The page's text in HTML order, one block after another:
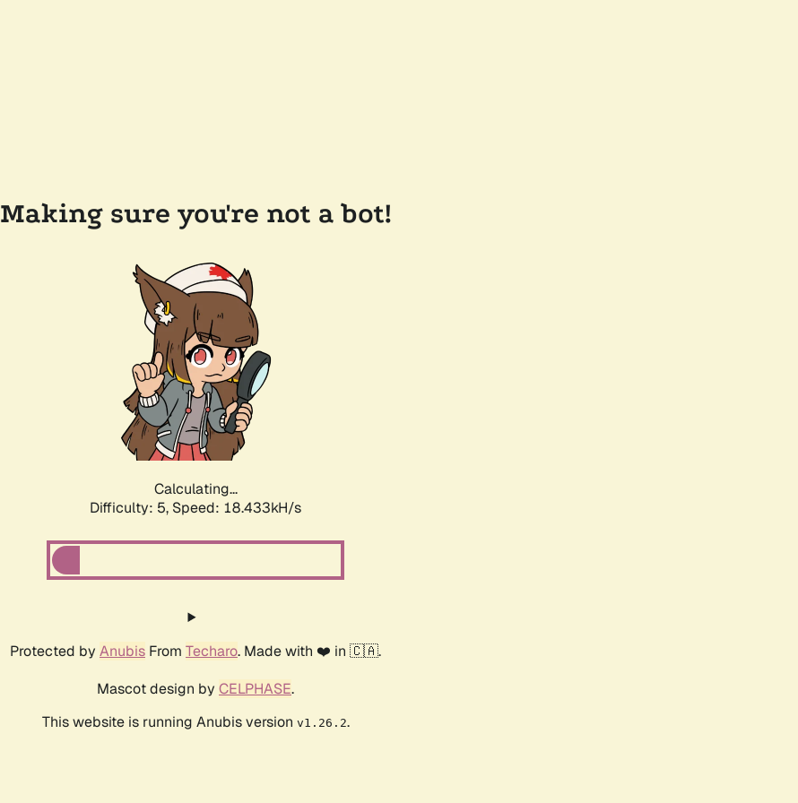
Making sure you're not a bot!
Calculating...
Difficulty: 5, Speed: 18.433kH/s
Protected by Anubis From Techaro. Made with ❤️ in 🇨🇦.
Mascot design by CELPHASE.
This website is running Anubis version v1.26.2.